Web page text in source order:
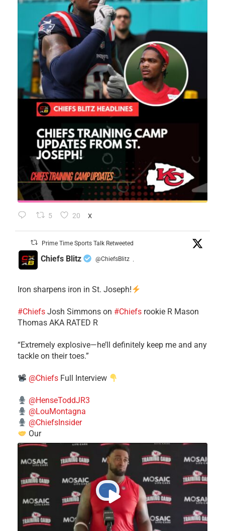
5 20 X
Prime Time Sports Talk Retweeted
Chiefs Blitz @ChiefsBlitz ·
Iron sharpens iron in St. Joseph!
#Chiefs ​Josh Simmons on #Chiefs rookie R Mason
Thomas AKA RATED R
​“Extremely explosive—he’ll definitely keep me and any
tackle on their toes.”
@Chiefs Full Interview
@HenseToddJR3
@LouMontagna
@ChiefsInsider
Our